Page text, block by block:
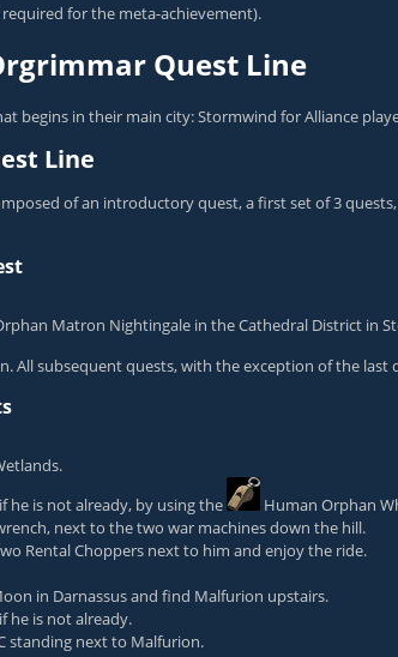
for the meta-achievement).
Quest Line
begins in their main city: Stormwind for Alliance
Line
of an introductory quest, a first set of 3
Matron Nightingale in the Cathedral District in
All subsequent quests, with the exception of the
he is not already, by using the
Human Orphan
, next to the two war machines down the hill.
Rental Choppers next to him and enjoy the ride.
in Darnassus and find Malfurion upstairs.
he is not already.
standing next to Malfurion.